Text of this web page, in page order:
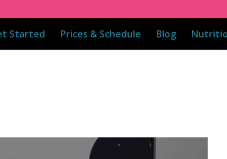
Started Prices & Schedule Blog